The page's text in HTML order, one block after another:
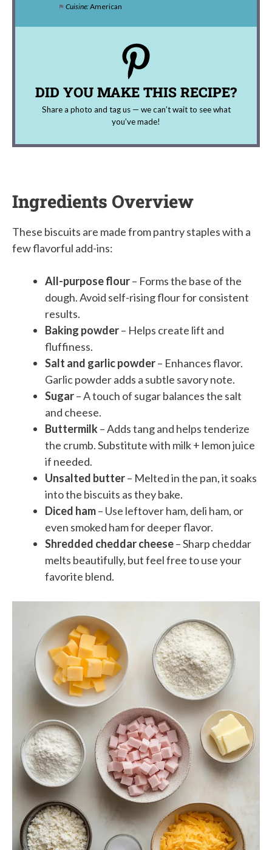
Cuisine:American
DID YOU MAKE THIS RECIPE?
Share a photo and tag us — we can’t wait to see what
you’ve made!
Ingredients Overview
These biscuits are made from pantry staples with a
few flavorful add-ins:
All-purpose flour– Forms the base of the
dough. Avoid self-rising flour for consistent
results.
Baking powder– Helps create lift and
fluffiness.
Salt and garlic powder– Enhances flavor.
Garlic powder adds a subtle savory note.
Sugar– A touch of sugar balances the salt
and cheese.
Buttermilk– Adds tang and helps tenderize
the crumb. Substitute with milk + lemon juice
if needed.
Unsalted butter– Melted in the pan, it soaks
into the biscuits as they bake.
Diced ham– Use leftover ham, deli ham, or
even smoked ham for deeper flavor.
Shredded cheddar cheese– Sharp cheddar
melts beautifully, but feel free to use your
favorite blend.